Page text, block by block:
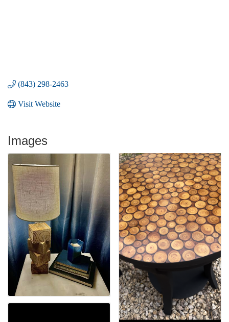
(843) 298-2463
Visit Website
Images